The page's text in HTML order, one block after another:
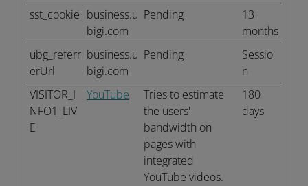
sst_cookie business.u
bigi.com
Pending
13
months
ubg_referr
erUrl
business.u
bigi.com
Pending
Sessio
n
VISITOR_I
NFO1_LIV
E
YouTube
Tries to estimate
the users'
bandwidth on
pages with
integrated
YouTube videos.
180
days